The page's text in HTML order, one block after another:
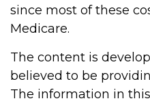
since most of these
Medicare.
The content is
believed to be
The information in